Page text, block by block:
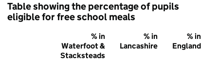
Table showing the percentage of pupils
eligible for free school meals
% in
Waterfoot &
Stacksteads
% in
Lancashire
% in
England